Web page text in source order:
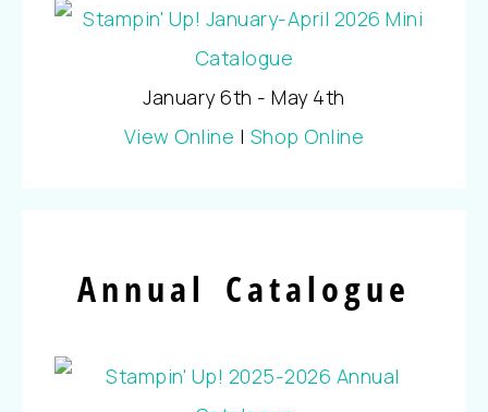
January 6th - May 4th
View Online | Shop Online
Annual Catalogue